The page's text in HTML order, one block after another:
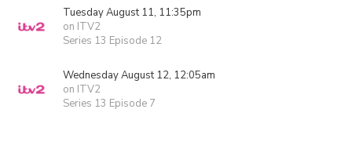
Tuesday August 11, 11:35pm
on ITV2
Series 13 Episode 12
Wednesday August 12, 12:05am
on ITV2
Series 13 Episode 7